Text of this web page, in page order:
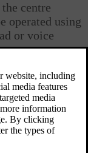
centre
operated using
or voice
which is